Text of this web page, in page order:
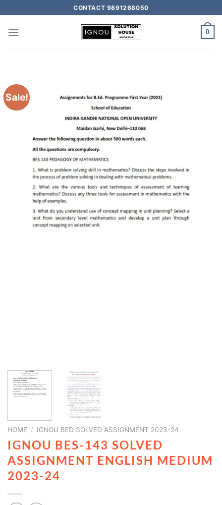
CONTACT 9891268050
0
Sale!
HOME / IGNOU BED SOLVED ASSIGNMENT 2023-24
IGNOU BES-143 SOLVED
ASSIGNMENT ENGLISH MEDIUM
2023-24